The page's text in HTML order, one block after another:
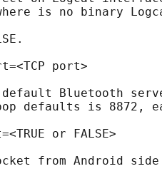
is no binary
port>
Bluetooth
defaults is 8872,
or FALSE>
from Android